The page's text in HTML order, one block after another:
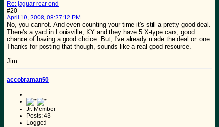
Re: jaguar rear end
#20
April 19, 2008, 08:27:12 PM
No, you cannot. And even counting your time it's still a pretty good deal.
There's a yard in Louisville, KY and they have 5 X-type cars, good
chance of having a good choice. But, I've already made the deal on one.
Thanks for posting that though, sounds like a real good resource.
Jim
accobraman50
Jr. Member
Posts: 43
Logged